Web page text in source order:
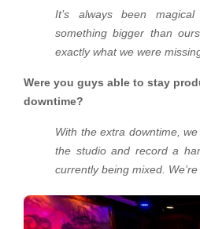
It’s always been
something bigger than
exactly what we were
Were you guys able to stay
downtime?
With the extra downtime,
the studio and record a
currently being mixed.